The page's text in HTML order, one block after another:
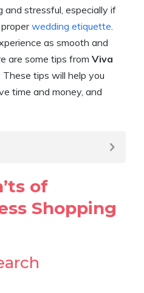
and stressful, especially if
wedding etiquette.
as smooth and
are some tips from Viva
These tips will help you
time and money, and
of
Shopping